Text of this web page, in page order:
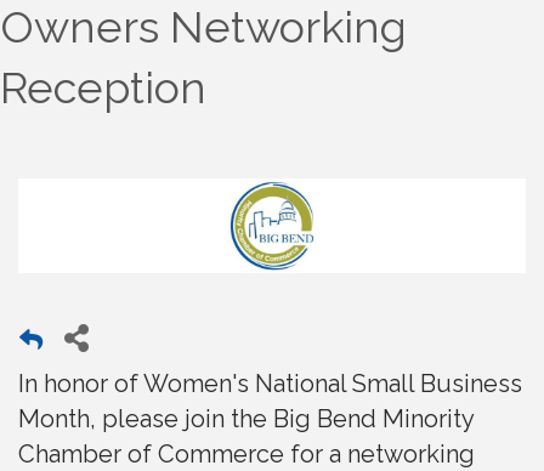
Owners Networking
Reception
In honor of Women's National Small Business
Month, please join the Big Bend Minority
Chamber of Commerce for a networking